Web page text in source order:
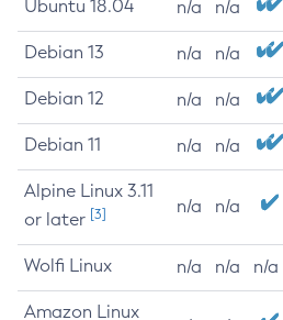
Ubuntu 18.04 n/a n/a
Debian 13 n/a n/a
Debian 12 n/a n/a
Debian 11 n/a n/a
Alpine Linux 3.11
or later [3] n/a n/a
Wolfi Linux n/a n/a n/a
Amazon Linux